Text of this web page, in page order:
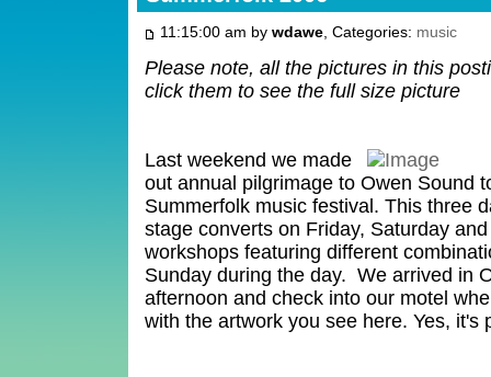
11:15:00 am by wdawe, Categories: music
Please note, all the pictures in this
click them to see the full size picture
Last weekend we made
out annual pilgrimage to Owen Sound
Summerfolk music festival. This three
stage converts on Friday, Saturday
workshops featuring different
Sunday during the day. We arrived in
afternoon and check into our motel
with the artwork you see here. Yes, it's